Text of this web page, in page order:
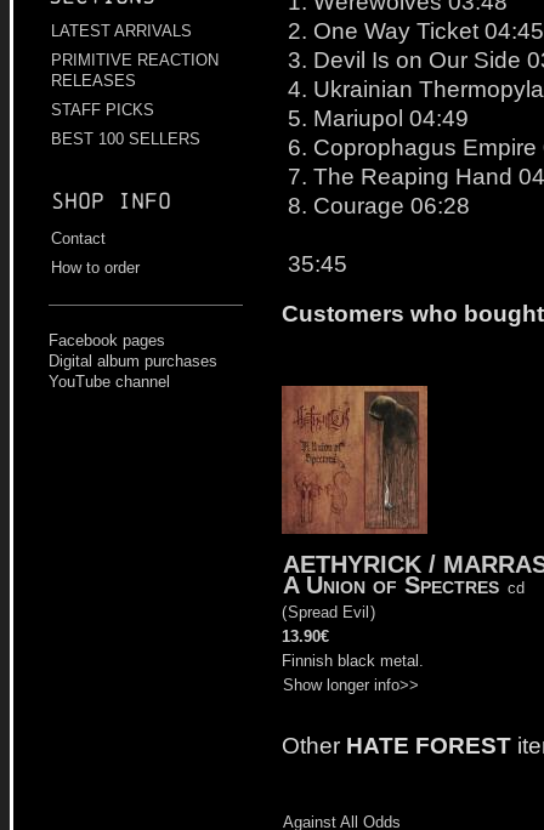
LATEST ARRIVALS
PRIMITIVE REACTION
RELEASES
STAFF PICKS
BEST 100 SELLERS
Shop info
Contact
How to order
Facebook pages
Digital album purchases
YouTube channel
2. One Way Ticket 04:45
3. Devil Is on Our Side
4. Ukrainian
5. Mariupol 04:49
6. Coprophagus Empire
7. The Reaping Hand
8. Courage 06:28
35:45
Customers who
AETHYRICK /
A Union of Spectres cd
(Spread Evil)
13.90€
Finnish black metal.
Show longer info>>
Other HATE FOREST
Against All Odds